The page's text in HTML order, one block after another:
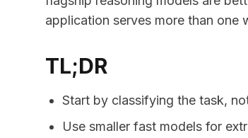
application serves more than one
TL;DR
Start by classifying the task,
Use smaller fast models for